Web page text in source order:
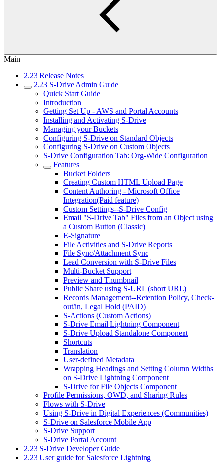
Main
2.23 Release Notes
2.23 S-Drive Admin Guide
Quick Start Guide
Introduction
Getting Set Up - AWS and Portal Accounts
Installing and Activating S-Drive
Managing your Buckets
Configuring S-Drive on Standard Objects
Configuring S-Drive on Custom Objects
S-Drive Configuration Tab: Org-Wide Configuration
Features
Bucket Folders
Creating Custom HTML Upload Page
Content Authoring - Microsoft Office
Integration(Paid feature)
Custom Settings--S-Drive Config
Email "S-Drive Tab" Files from an Object using
a Custom Button (Classic)
E-Signature
File Activities and S-Drive Reports
File Sync/Attachment Sync
Lead Conversion with S-Drive Files
Multi-Bucket Support
Preview and Thumbnail
Public Share using S-URL (short URL)
Records Management--Retention Policy, Check-
out/in, Legal Hold (PAID)
S-Actions (Custom Actions)
S-Drive Email Lightning Component
S-Drive Upload Standalone Component
Shortcuts
Translation
User-defined Metadata
Wrapping Headings and Setting Column Widths
on S-Drive Lightning Component
S-Drive for File Objects Component
Profile Permissions, OWD, and Sharing Rules
Flows with S-Drive
Using S-Drive in Digital Experiences (Communities)
S-Drive on Salesforce Mobile App
S-Drive Support
S-Drive Portal Account
2.23 S-Drive Developer Guide
2.23 User guide for Salesforce Lightning